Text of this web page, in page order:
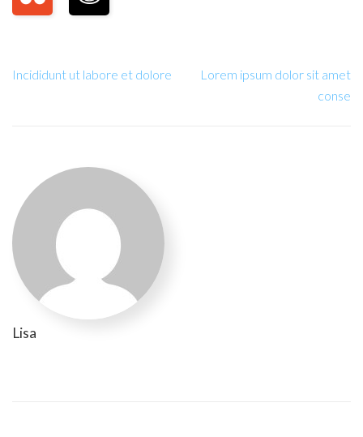
Incididunt ut labore et dolore
Lorem ipsum dolor sit amet
conse
Lisa